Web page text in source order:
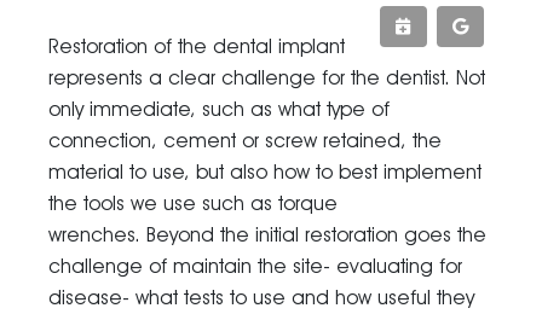
Restoration of the dental implant
represents a clear challenge for the dentist. Not
only immediate, such as what type of
connection, cement or screw retained, the
material to use, but also how to best implement
the tools we use such as torque
wrenches. Beyond the initial restoration goes the
challenge of maintain the site- evaluating for
disease- what tests to use and how useful they